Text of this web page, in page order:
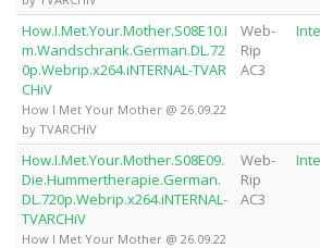
How.I.Met.Your.Mother.S08E10.I
m.Wandschrank.German.DL.72
0p.Webrip.x264.iNTERNAL-TVAR
CHiV
How I Met Your Mother @ 26.09.22
by TVARCHiV
Web-
Rip
AC3
How.I.Met.Your.Mother.S08E09.
Die.Hummertherapie.German.
DL.720p.Webrip.x264.iNTERNAL-
TVARCHiV
How I Met Your Mother @ 26.09.22
Web-
Rip
AC3